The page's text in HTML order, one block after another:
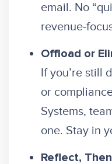
email. No
revenue-
Offload or
If you’re still
or
Systems,
one. Stay in
Reflect,